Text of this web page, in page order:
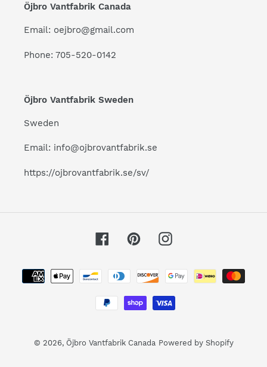
Öjbro Vantfabrik Canada
Email: oejbro@gmail.com
Phone: 705-520-0142
Öjbro Vantfabrik Sweden
Sweden
Email: info@ojbrovantfabrik.se
https://ojbrovantfabrik.se/sv/
FacebookPinterestInstagram
Payment
methods
© 2026, Öjbro Vantfabrik Canada Powered by Shopify